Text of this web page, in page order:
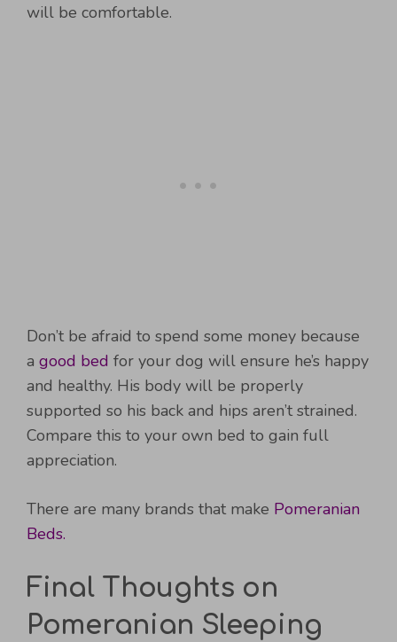
will be comfortable.
Don’t be afraid to spend some money because
a good bed for your dog will ensure he’s happy
and healthy. His body will be properly
supported so his back and hips aren’t strained.
Compare this to your own bed to gain full
appreciation.
There are many brands that make Pomeranian
Beds.
Final Thoughts on
Pomeranian Sleeping